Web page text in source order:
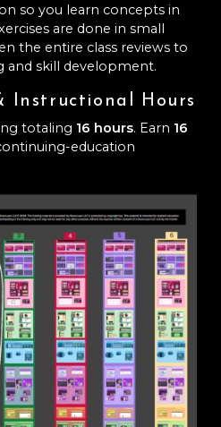
so you learn concepts in
are done in small
the entire class reviews to
and skill development.
Instructional Hours
totaling 16 hours. Earn 16
education